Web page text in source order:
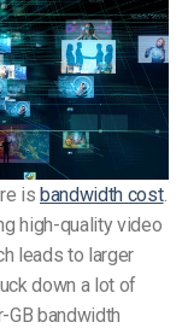
is bandwidth cost.
high-quality video
leads to larger
down a lot of
GB bandwidth